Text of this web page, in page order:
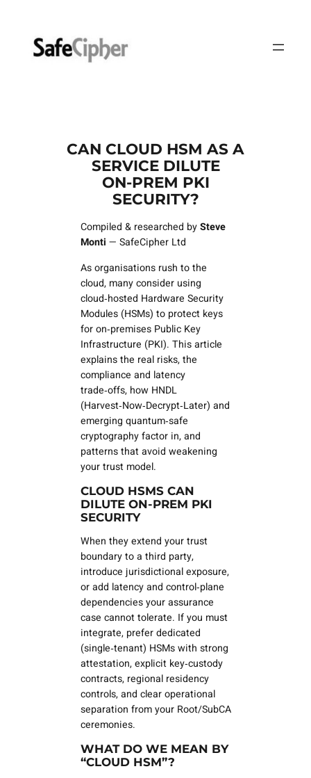
content
CAN CLOUD HSM AS A
SERVICE DILUTE
ON‑PREM PKI
SECURITY?
Compiled & researched bySteve
Monti — SafeCipher Ltd
As organisations rush to the
cloud, many consider using
cloud‑hosted Hardware Security
Modules (HSMs) to protect keys
for on‑premises Public Key
Infrastructure (PKI). This article
explains the real risks, the
compliance and latency
trade‑offs, how HNDL
(Harvest‑Now‑Decrypt‑Later) and
emerging quantum‑safe
cryptography factor in, and
patterns that avoid weakening
your trust model.
CLOUD HSMS CAN
DILUTE ON‑PREM PKI
SECURITY
When they extend your trust
boundary to a third party,
introduce jurisdictional exposure,
or add latency and control‑plane
dependencies your assurance
case cannot tolerate. If you must
integrate, preferdedicated
(single‑tenant) HSMs with strong
attestation, explicit key‑custody
contracts, regional residency
controls, and clear operational
separation from your Root/SubCA
ceremonies.
WHAT DO WE MEAN BY
“CLOUD HSM”?